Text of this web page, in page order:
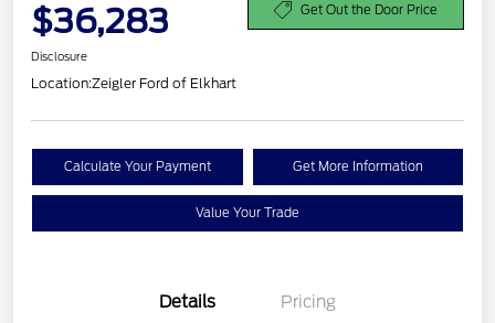
$36,283 Get Out the Door Price
Disclosure
Location:Zeigler Ford of Elkhart
Calculate Your Payment Get More Information
Value Your Trade
Details Pricing